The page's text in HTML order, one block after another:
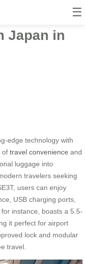
☰
Japan in
edge technology with
of travel convenience and
luggage into
travelers seeking
users can enjoy
USB charging ports,
instance, boasts a 5.5-
it perfect for airport
lock and modular
travel.